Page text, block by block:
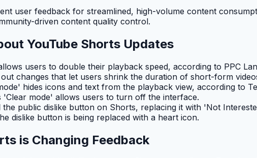
user feedback for streamlined, high-volume content
driven content quality control.
YouTube Shorts Updates
users to double their playback speed, according to PPC
changes that let users shrink the duration of short-form
hides icons and text from the playback view, according to
'Clear mode' allows users to turn off the interface.
the public dislike button on Shorts, replacing it with 'Not
dislike button is being replaced with a heart icon.
is Changing Feedback